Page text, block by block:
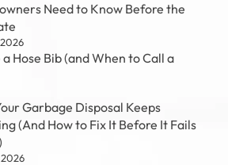
Need to Know Before the
Hose Bib (and When to Call a
Garbage Disposal Keeps
(And How to Fix It Before It Fails
2026